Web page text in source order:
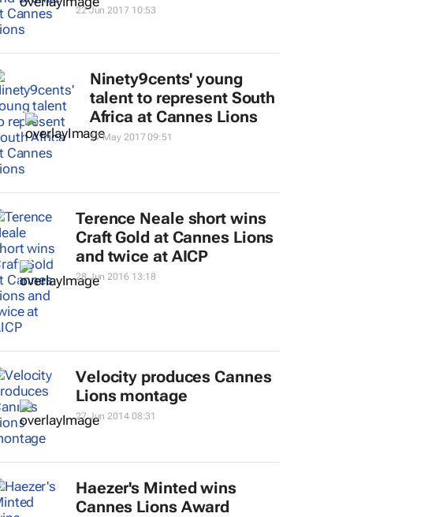
22 Jun 2017 10:53
Ninety9cents' young
talent to represent South
Africa at Cannes Lions
17 May 2017 09:51
Terence Neale short wins
Craft Gold at Cannes Lions
and twice at AICP
28 Jun 2016 13:18
Velocity produces Cannes
Lions montage
27 Jun 2014 08:31
Haezer's Minted wins
Cannes Lions Award